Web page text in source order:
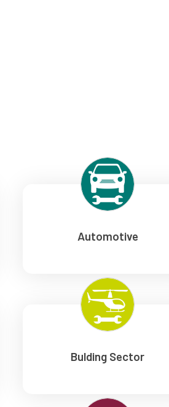
Automotive
Bulding Sector